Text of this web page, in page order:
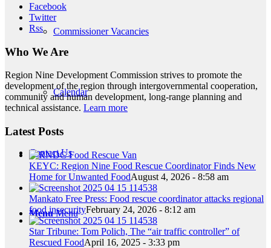
Commissioner Vacancies
Calendar
Contact Us
Menu Menu
Facebook
Twitter
Rss
Who We Are
Region Nine Development Commission strives to promote the
development of the region through intergovernmental cooperation,
community and human development, long-range planning and
technical assistance. Learn more
Latest Posts
KEYC: Region Nine Food Rescue Coordinator Finds New
Home for Unwanted FoodAugust 4, 2026 - 8:58 am
Mankato Free Press: Food rescue coordinator attacks regional
food insecurityFebruary 24, 2026 - 8:12 am
Star Tribune: Tom Polich, The “air traffic controller” of
Rescued FoodApril 16, 2025 - 3:33 pm